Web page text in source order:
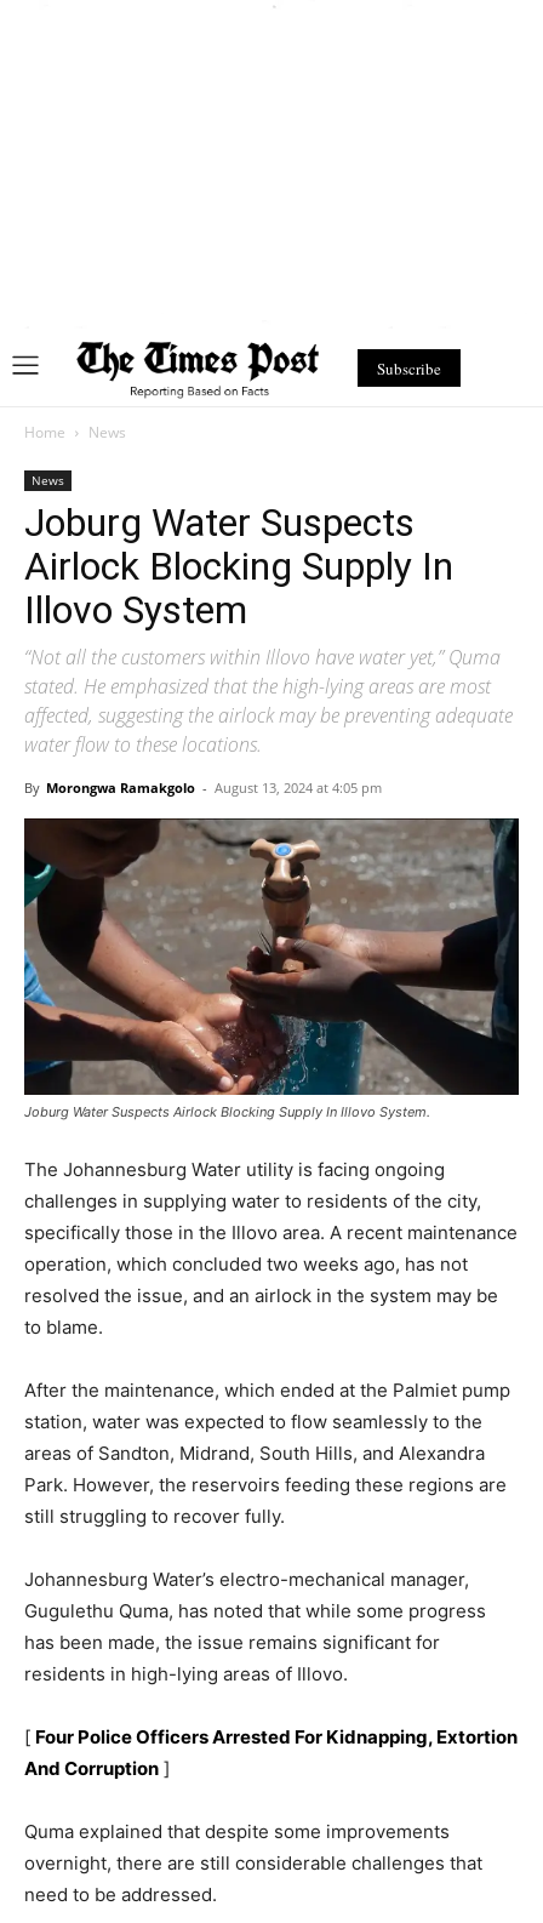
Subscribe
Home News
News
Joburg Water Suspects
Airlock Blocking Supply In
Illovo System
“Not all the customers within Illovo have water yet,” Quma
stated. He emphasized that the high-lying areas are most
affected, suggesting the airlock may be preventing adequate
water flow to these locations.
By Morongwa Ramakgolo - August 13, 2024 at 4:05 pm
Joburg Water Suspects Airlock Blocking Supply In Illovo System.
The Johannesburg Water utility is facing ongoing
challenges in supplying water to residents of the city,
specifically those in the Illovo area. A recent maintenance
operation, which concluded two weeks ago, has not
resolved the issue, and an airlock in the system may be
to blame.
After the maintenance, which ended at the Palmiet pump
station, water was expected to flow seamlessly to the
areas of Sandton, Midrand, South Hills, and Alexandra
Park. However, the reservoirs feeding these regions are
still struggling to recover fully.
Johannesburg Water’s electro-mechanical manager,
Gugulethu Quma, has noted that while some progress
has been made, the issue remains significant for
residents in high-lying areas of Illovo.
[ Four Police Officers Arrested For Kidnapping, Extortion
And Corruption ]
Quma explained that despite some improvements
overnight, there are still considerable challenges that
need to be addressed.